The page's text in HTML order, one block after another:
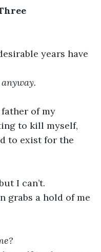
years have
of my
to kill myself,
to exist for the
I can’t.
grabs a hold of me